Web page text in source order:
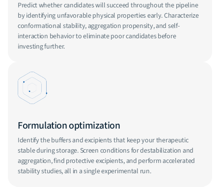
Predict whether candidates will succeed throughout the pipeline
by identifying unfavorable physical properties early. Characterize
conformational stability, aggregation propensity, and self-
interaction behavior to eliminate poor candidates before
investing further.
Formulation optimization
Identify the buffers and excipients that keep your therapeutic
stable during storage. Screen conditions for destabilization and
aggregation, find protective excipients, and perform accelerated
stability studies, all in a single experimental run.